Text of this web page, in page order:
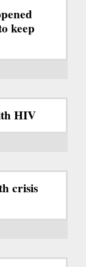
keep
HIV
crisis